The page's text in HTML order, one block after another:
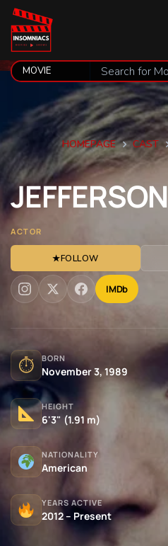
HOMEPAGE CAST
JEFFERSON
ACTOR
★FOLLOW
IMDb
⏱ BORN
November 3, 1989
HEIGHT
6'3" (1.91 m)
NATIONALITY
American
YEARS ACTIVE
2012 – Present